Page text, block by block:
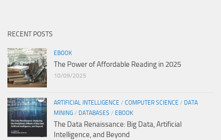
RECENT POSTS
EBOOK
The Power of Affordable Reading in 2025
10/09/2025
ARTIFICIAL INTELLIGENCE / COMPUTER SCIENCE / DATA
MINING / DATABASES / EBOOK
The Data Renaissance: Big Data, Artificial
Intelligence, and Beyond